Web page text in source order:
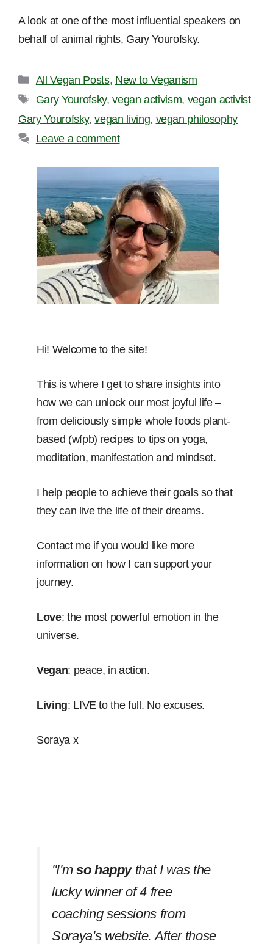
A look at one of the most influential speakers on
behalf of animal rights, Gary Yourofsky.
Categories
All Vegan Posts, New to Veganism
Tags
Gary Yourofsky,vegan activism, vegan activist
Gary Yourofsky,vegan living, vegan philosophy
Leave a comment
Hi! Welcome to the site!
This is where I get to share insights into
how we can unlock our most joyful life –
from deliciously simple whole foods plant-
based (wfpb) recipes to tips on yoga,
meditation, manifestation and mindset.
I help people to achieve their goals so that
they can live the life of their dreams.
Contact me if you would like more
information on how I can support your
journey.
Love: the most powerful emotion in the
universe.
Vegan: peace, in action.
Living: LIVE to the full. No excuses.
Soraya x
''I'm so happythat I was the
lucky winner of 4 free
coaching sessions from
Soraya's website. After those